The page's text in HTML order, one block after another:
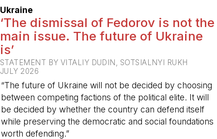
Ukraine
‘The dismissal of Fedorov is not the
main issue. The future of Ukraine
is’
STATEMENT BY VITALIY DUDIN, SOTSIALNYI RUKH
JULY 2026
“The future of Ukraine will not be decided by choosing
between competing factions of the political elite. It will
be decided by whether the country can defend itself
while preserving the democratic and social foundations
worth defending.”